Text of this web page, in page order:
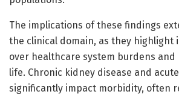
The implications of these findings
the clinical domain, as they highlight
over healthcare system burdens
life. Chronic kidney disease and
significantly impact morbidity, often